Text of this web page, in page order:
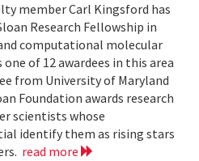
member Carl Kingsford has
Research Fellowship in
computational molecular
of 12 awardees in this area
from University of Maryland
Foundation awards research
scientists whose
identify them as rising stars
read more